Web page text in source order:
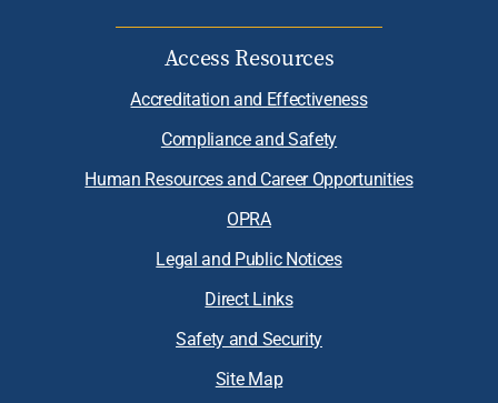
Access Resources
Accreditation and Effectiveness
Compliance and Safety
Human Resources and Career Opportunities
OPRA
Legal and Public Notices
Direct Links
Safety and Security
Site Map